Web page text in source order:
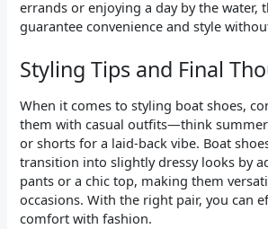
errands or enjoying a day by the water,
guarantee convenience and style
Styling Tips and Final
When it comes to styling boat shoes,
them with casual outfits—think summer
or shorts for a laid-back vibe. Boat
transition into slightly dressy looks by
pants or a chic top, making them
occasions. With the right pair, you can
comfort with fashion.